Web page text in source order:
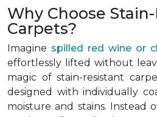
Why Choose
Carpets?
Imagine spilled red wine or
effortlessly lifted without
magic of stain-resistant
designed with individually
moisture and stains. Instead